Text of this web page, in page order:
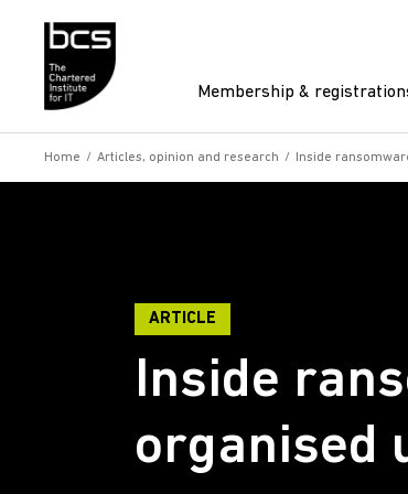
Membership &
Home / Articles, opinion and research / Inside
ARTICLE
Inside
organised